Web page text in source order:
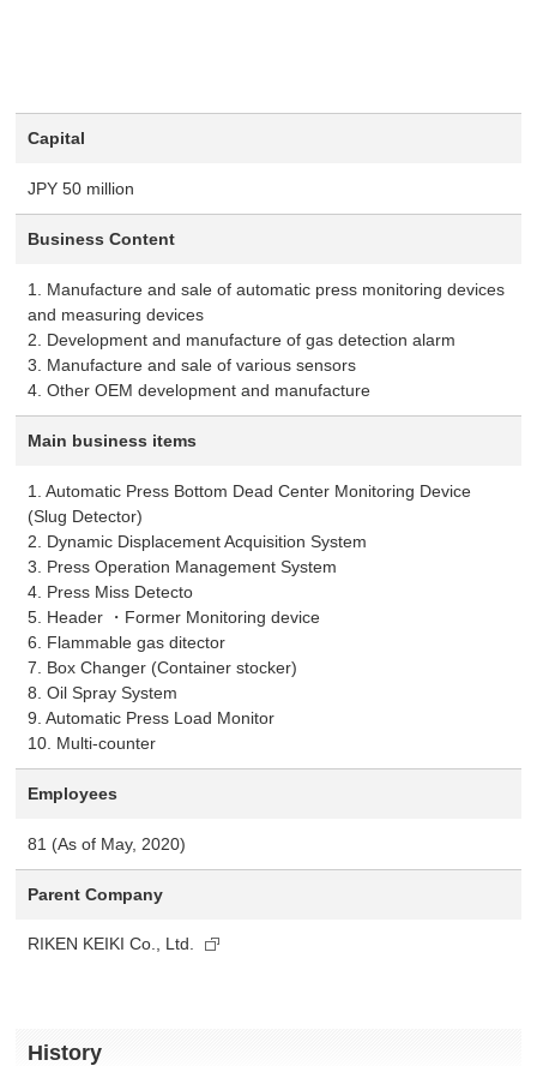
Capital
JPY 50 million
Business Content
1. Manufacture and sale of automatic press monitoring devices
and measuring devices
2. Development and manufacture of gas detection alarm
3. Manufacture and sale of various sensors
4. Other OEM development and manufacture
Main business items
1. Automatic Press Bottom Dead Center Monitoring Device
(Slug Detector)
2. Dynamic Displacement Acquisition System
3. Press Operation Management System
4. Press Miss Detecto
5. Header ・Former Monitoring device
6. Flammable gas ditector
7. Box Changer (Container stocker)
8. Oil Spray System
9. Automatic Press Load Monitor
10. Multi-counter
Employees
81 (As of May, 2020)
Parent Company
RIKEN KEIKI Co., Ltd.
History